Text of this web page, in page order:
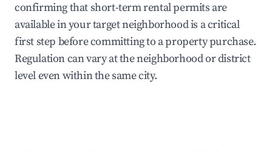
confirming that short-term rental permits are
available in your target neighborhood is a critical
first step before committing to a property purchase.
Regulation can vary at the neighborhood or district
level even within the same city.